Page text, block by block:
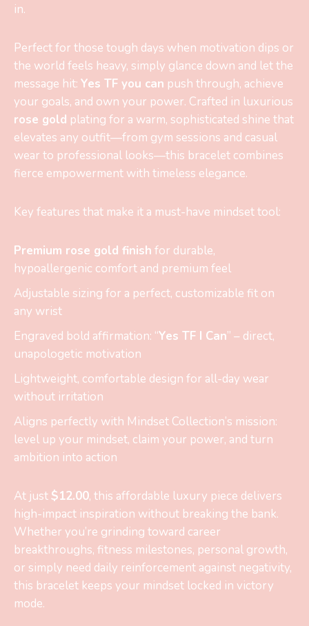
in.
Perfect for those tough days when motivation dips or
the world feels heavy, simply glance down and let the
message hit: Yes TF you can push through, achieve
your goals, and own your power. Crafted in luxurious
rose gold plating for a warm, sophisticated shine that
elevates any outfit—from gym sessions and casual
wear to professional looks—this bracelet combines
fierce empowerment with timeless elegance.
Key features that make it a must-have mindset tool:
Premium rose gold finish for durable,
hypoallergenic comfort and premium feel
Adjustable sizing for a perfect, customizable fit on
any wrist
Engraved bold affirmation: “Yes TF I Can” – direct,
unapologetic motivation
Lightweight, comfortable design for all-day wear
without irritation
Aligns perfectly with Mindset Collection’s mission:
level up your mindset, claim your power, and turn
ambition into action
At just$12.00, this affordable luxury piece delivers
high-impact inspiration without breaking the bank.
Whether you’re grinding toward career
breakthroughs, fitness milestones, personal growth,
or simply need daily reinforcement against negativity,
this bracelet keeps your mindset locked in victory
mode.